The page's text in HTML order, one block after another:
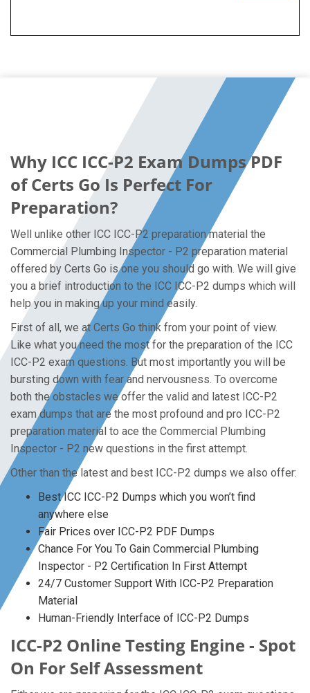
Why ICC ICC-P2 Exam Dumps PDF
of Certs Go Is Perfect For
Preparation?
Well unlike other ICC ICC-P2 preparation material the
Commercial Plumbing Inspector - P2 preparation material
offered by Certs Go is one you should go with. We will give
you a brief introduction to the ICC ICC-P2 dumps which will
help you in making up your mind easily.
First of all, we at Certs Go think from your point of view.
Like what you need the most for the preparation of the ICC
ICC-P2 exam questions. But most importantly you will be
bursting down with fear and nervousness. To overcome
both the obstacles we offer the valid and latest ICC-P2
exam dumps that are the most profound and pro ICC-P2
preparation material to ace the Commercial Plumbing
Inspector - P2 new questions in the first attempt.
Other than the latest and best ICC-P2 dumps we also offer:
Best ICC ICC-P2 Dumps which you won’t find
anywhere else
Fair Prices over ICC-P2 PDF Dumps
Chance For You To Gain Commercial Plumbing
Inspector - P2 Certification In First Attempt
24/7 Customer Support With ICC-P2 Preparation
Material
Human-Friendly Interface of ICC-P2 Dumps
ICC-P2 Online Testing Engine - Spot
On For Self Assessment